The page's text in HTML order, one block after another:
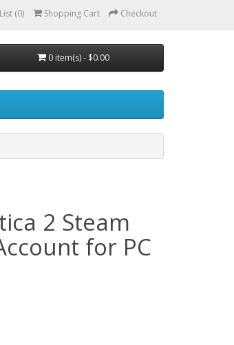
(0) Shopping Cart Checkout
0 item(s) - $0.00
2 Steam
for PC